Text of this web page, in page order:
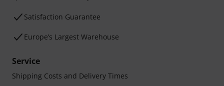
Satisfaction Guarantee
Europe’s Largest Warehouse
Service
Shipping Costs and Delivery Times